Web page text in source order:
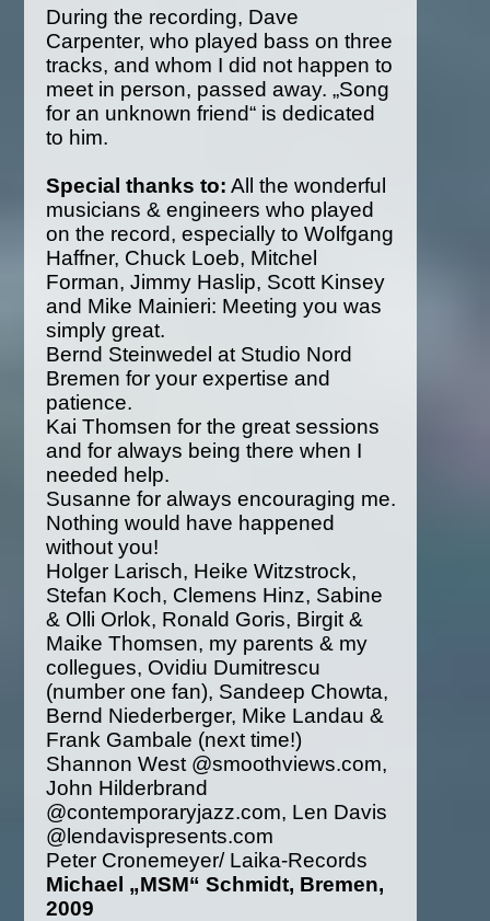
During the recording, Dave
Carpenter, who played bass on three
tracks, and whom I did not happen to
meet in person, passed away. „Song
for an unknown friend“ is dedicated
to him.
Special thanks to: All the wonderful
musicians & engineers who played
on the record, especially to Wolfgang
Haffner, Chuck Loeb, Mitchel
Forman, Jimmy Haslip, Scott Kinsey
and Mike Mainieri: Meeting you was
simply great.
Bernd Steinwedel at Studio Nord
Bremen for your expertise and
patience.
Kai Thomsen for the great sessions
and for always being there when I
needed help.
Susanne for always encouraging me.
Nothing would have happened
without you!
Holger Larisch, Heike Witzstrock,
Stefan Koch, Clemens Hinz, Sabine
& Olli Orlok, Ronald Goris, Birgit &
Maike Thomsen, my parents & my
collegues, Ovidiu Dumitrescu
(number one fan), Sandeep Chowta,
Bernd Niederberger, Mike Landau &
Frank Gambale (next time!)
Shannon West @smoothviews.com,
John Hilderbrand
@contemporaryjazz.com, Len Davis
@lendavispresents.com
Peter Cronemeyer/ Laika-Records
Michael „MSM“ Schmidt, Bremen,
2009